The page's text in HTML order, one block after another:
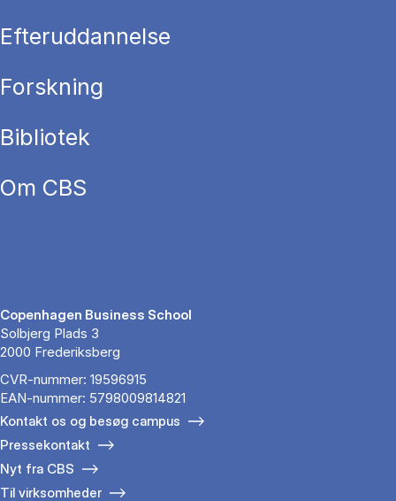
Efteruddannelse
Forskning
Bibliotek
Om CBS
Copenhagen Business School
Solbjerg Plads 3
2000 Frederiksberg
CVR-nummer: 19596915
EAN-nummer: 5798009814821
Kontakt os og besøg campus
Pressekontakt
Nyt fra CBS
Til virksomheder